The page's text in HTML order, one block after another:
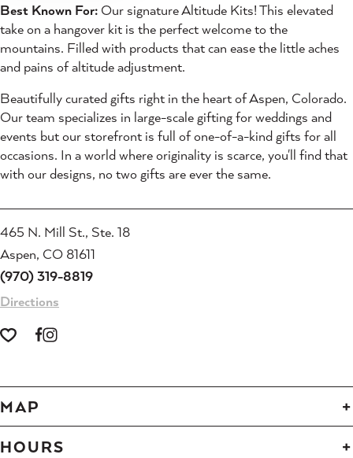
Best Known For: Our signature Altitude Kits! This elevated
take on a hangover kit is the perfect welcome to the
mountains. Filled with products that can ease the little aches
and pains of altitude adjustment.
Beautifully curated gifts right in the heart of Aspen, Colorado.
Our team specializes in large-scale gifting for weddings and
events but our storefront is full of one-of-a-kind gifts for all
occasions. In a world where originality is scarce, you'll find that
with our designs, no two gifts are ever the same.
465 N. Mill St., Ste. 18
Aspen, CO 81611
(970) 319-8819
Directions
MAP
HOURS